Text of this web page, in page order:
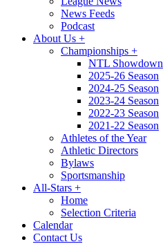
News Feeds
Podcast
About Us +
Championships +
NTL Showdown
2025-26 Season
2024-25 Season
2023-24 Season
2022-23 Season
2021-22 Season
Athletes of the Year
Athletic Directors
Bylaws
Sportsmanship
All-Stars +
Home
Selection Criteria
Calendar
Contact Us